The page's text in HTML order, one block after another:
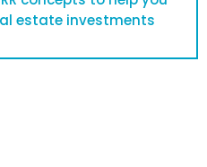
estate investments